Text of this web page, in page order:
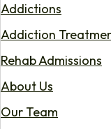
Addictions
Addiction
Rehab Admissions
About Us
Our Team